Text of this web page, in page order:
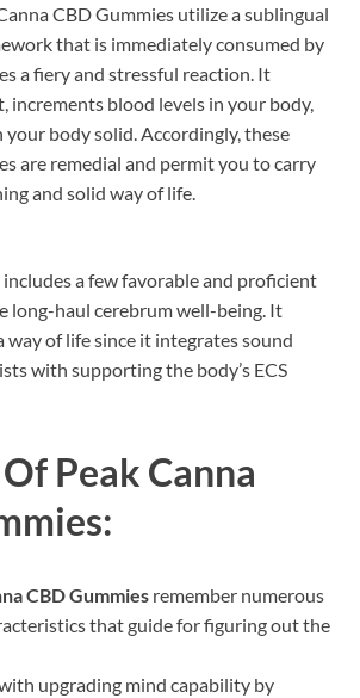
CBD Gummies utilize a sublingual
that is immediately consumed by
a fiery and stressful reaction. It
increments blood levels in your body,
your body solid. Accordingly, these
are remedial and permit you to carry
and solid way of life.
a few favorable and proficient
long-haul cerebrum well-being. It
way of life since it integrates sound
with supporting the body’s ECS
Peak Canna
CBD Gummies remember numerous
that guide for figuring out the
upgrading mind capability by